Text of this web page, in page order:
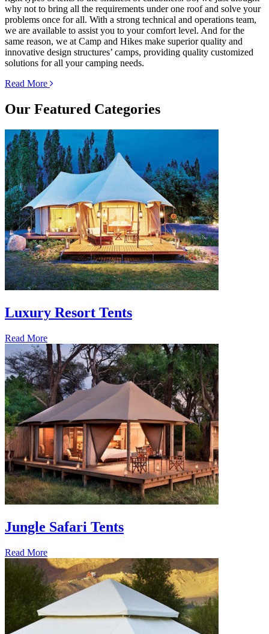
why not to bring all the requirements under one roof and solve your
problems once for all. With a strong technical and operations team,
we are available to assist you to your comfort level. And for the
same reason, we at Camp and Hikes make superior quality and
innovative design structures’ camps, providing quality customized
solutions for all your camping needs.
Read More
Our Featured Categories
Luxury Resort Tents
Read More
Jungle Safari Tents
Read More